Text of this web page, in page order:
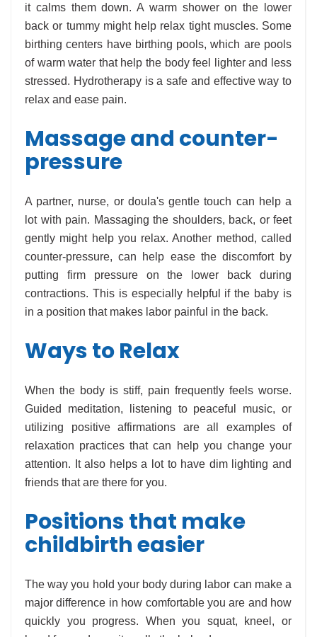
it calms them down. A warm shower on the lower
back or tummy might help relax tight muscles. Some
birthing centers have birthing pools, which are pools
of warm water that help the body feel lighter and less
stressed. Hydrotherapy is a safe and effective way to
relax and ease pain.
Massage and counter-
pressure
A partner, nurse, or doula's gentle touch can help a
lot with pain. Massaging the shoulders, back, or feet
gently might help you relax. Another method, called
counter-pressure, can help ease the discomfort by
putting firm pressure on the lower back during
contractions. This is especially helpful if the baby is
in a position that makes labor painful in the back.
Ways to Relax
When the body is stiff, pain frequently feels worse.
Guided meditation, listening to peaceful music, or
utilizing positive affirmations are all examples of
relaxation practices that can help you change your
attention. It also helps a lot to have dim lighting and
friends that are there for you.
Positions that make
childbirth easier
The way you hold your body during labor can make a
major difference in how comfortable you are and how
quickly you progress. When you squat, kneel, or